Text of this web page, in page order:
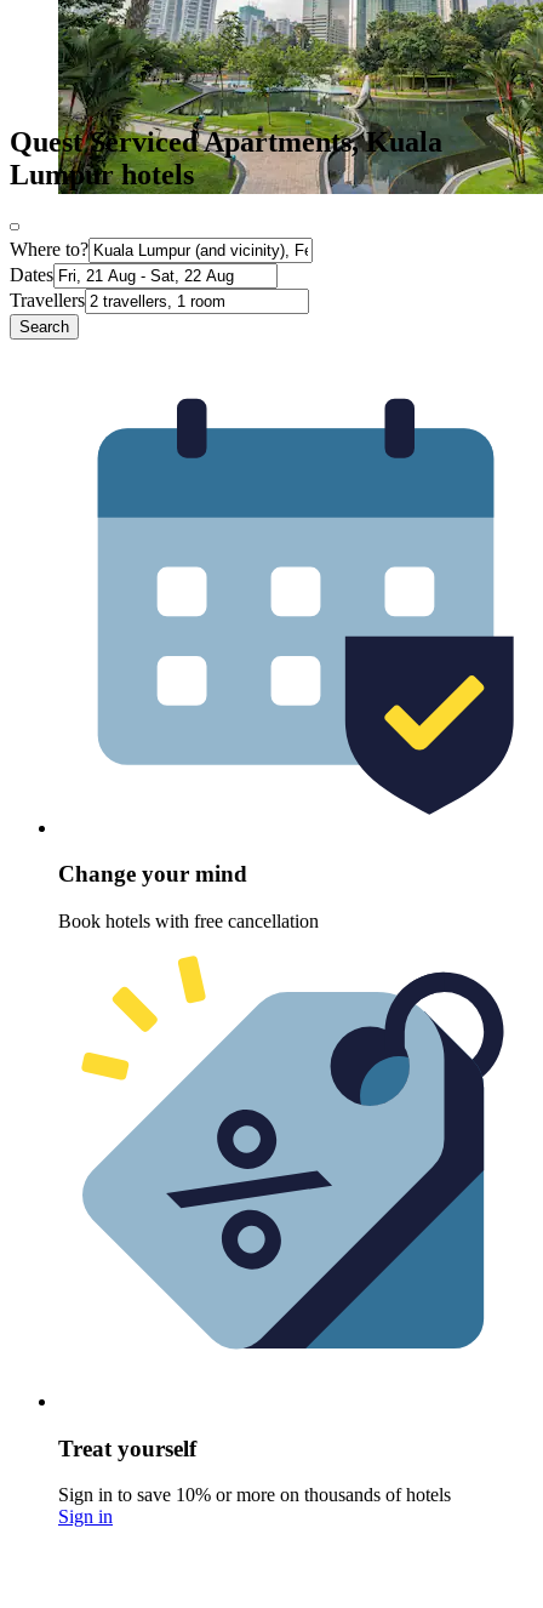
Quest Serviced Apartments, Kuala
Lumpur hotels
Where to?
Dates
Travellers
Search
Change your mind
Book hotels with free cancellation
Treat yourself
Sign in to save 10% or more on thousands of hotels
Sign in